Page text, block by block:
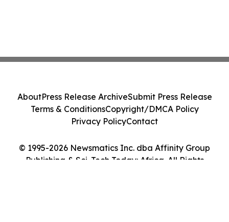
© 1995-2026 Newsmatics Inc. dba Affinity Group
Publishing & Sci-Tech Today: Africa. All Rights
AboutPress Release ArchiveSubmit Press Release
Terms & ConditionsCopyright/DMCA Policy
Privacy PolicyContact